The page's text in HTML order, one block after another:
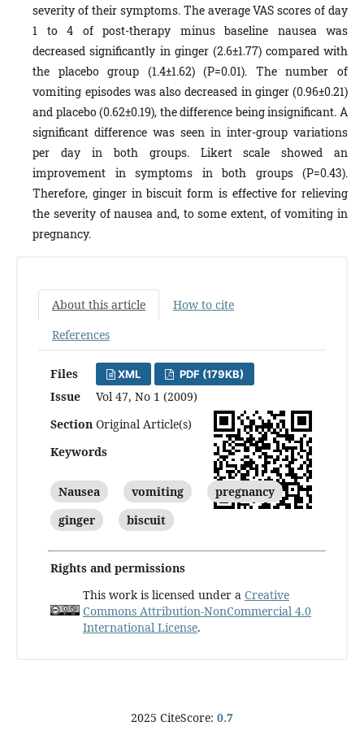
severity of their symptoms. The average VAS scores of day
1 to 4 of post-therapy minus baseline nausea was
decreased significantly in ginger (2.6±1.77) compared with
the placebo group (1.4±1.62) (P=0.01). The number of
vomiting episodes was also decreased in ginger (0.96±0.21)
and placebo (0.62±0.19), the difference being insignificant. A
significant difference was seen in inter-group variations
per day in both groups. Likert scale showed an
improvement in symptoms in both groups (P=0.43).
Therefore, ginger in biscuit form is effective for relieving
the severity of nausea and, to some extent, of vomiting in
pregnancy.
About this article
How to cite
References
Files XML PDF (179KB)
Issue
Vol 47, No 1 (2009)
Section Original Article(s)
Keywords
Nausea vomiting
pregnancy
ginger
biscuit
Rights and permissions
This work is licensed under a Creative
Commons Attribution-NonCommercial 4.0
International License.
2025 CiteScore: 0.7